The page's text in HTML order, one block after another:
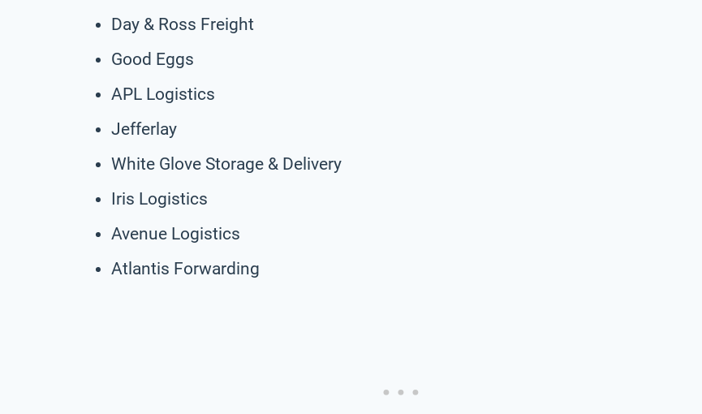
Day & Ross Freight
Good Eggs
APL Logistics
Jefferlay
White Glove Storage & Delivery
Iris Logistics
Avenue Logistics
Atlantis Forwarding